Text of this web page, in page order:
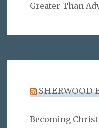
Greater Than
SHERWOOD
Becoming